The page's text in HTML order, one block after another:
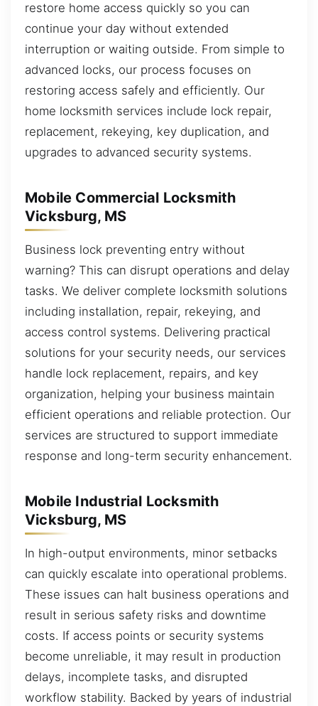
restore home access quickly so you can
continue your day without extended
interruption or waiting outside. From simple to
advanced locks, our process focuses on
restoring access safely and efficiently. Our
home locksmith services include lock repair,
replacement, rekeying, key duplication, and
upgrades to advanced security systems.
Mobile Commercial Locksmith
Vicksburg, MS
Business lock preventing entry without
warning? This can disrupt operations and delay
tasks. We deliver complete locksmith solutions
including installation, repair, rekeying, and
access control systems. Delivering practical
solutions for your security needs, our services
handle lock replacement, repairs, and key
organization, helping your business maintain
efficient operations and reliable protection. Our
services are structured to support immediate
response and long-term security enhancement.
Mobile Industrial Locksmith
Vicksburg, MS
In high-output environments, minor setbacks
can quickly escalate into operational problems.
These issues can halt business operations and
result in serious safety risks and downtime
costs. If access points or security systems
become unreliable, it may result in production
delays, incomplete tasks, and disrupted
workflow stability. Backed by years of industrial